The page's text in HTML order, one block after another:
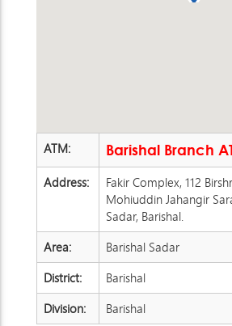
ATM:
Barishal Branch
Address:
Fakir Complex, 112
Mohiuddin Jahangir
Sadar, Barishal.
Area:
Barishal Sadar
District:
Barishal
Division:
Barishal